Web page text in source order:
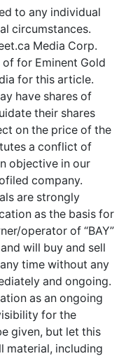
to any individual
circumstances.
Media Corp.
of for Eminent Gold
for this article.
have shares of
their shares
on the price of the
a conflict of
objective in our
company.
are strongly
as the basis for
operator of “BAY”
will buy and sell
time without any
and ongoing.
as an ongoing
for the
given, but let this
material, including